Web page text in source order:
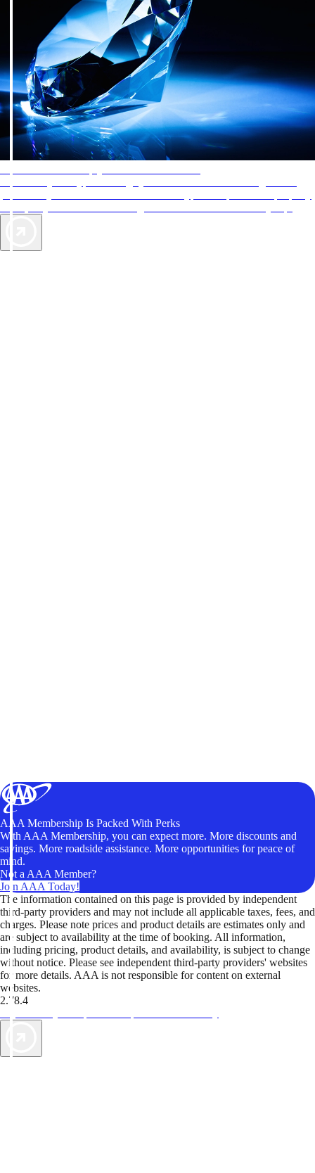
AAA Membership Is Packed With Perks
With AAA Membership, you can expect more. More discounts and
savings. More roadside assistance. More opportunities for peace of
mind.
Not a AAA Member?
Join AAA Today!
The information contained on this page is provided by independent
third-party providers and may not include all applicable taxes, fees, and
charges. Please note prices and product details are estimates only and
are subject to availability at the time of booking. All information,
including pricing, product details, and availability, is subject to change
without notice. Please see independent third-party providers' websites
for more details. AAA is not responsible for content on external
websites.
2.78.4